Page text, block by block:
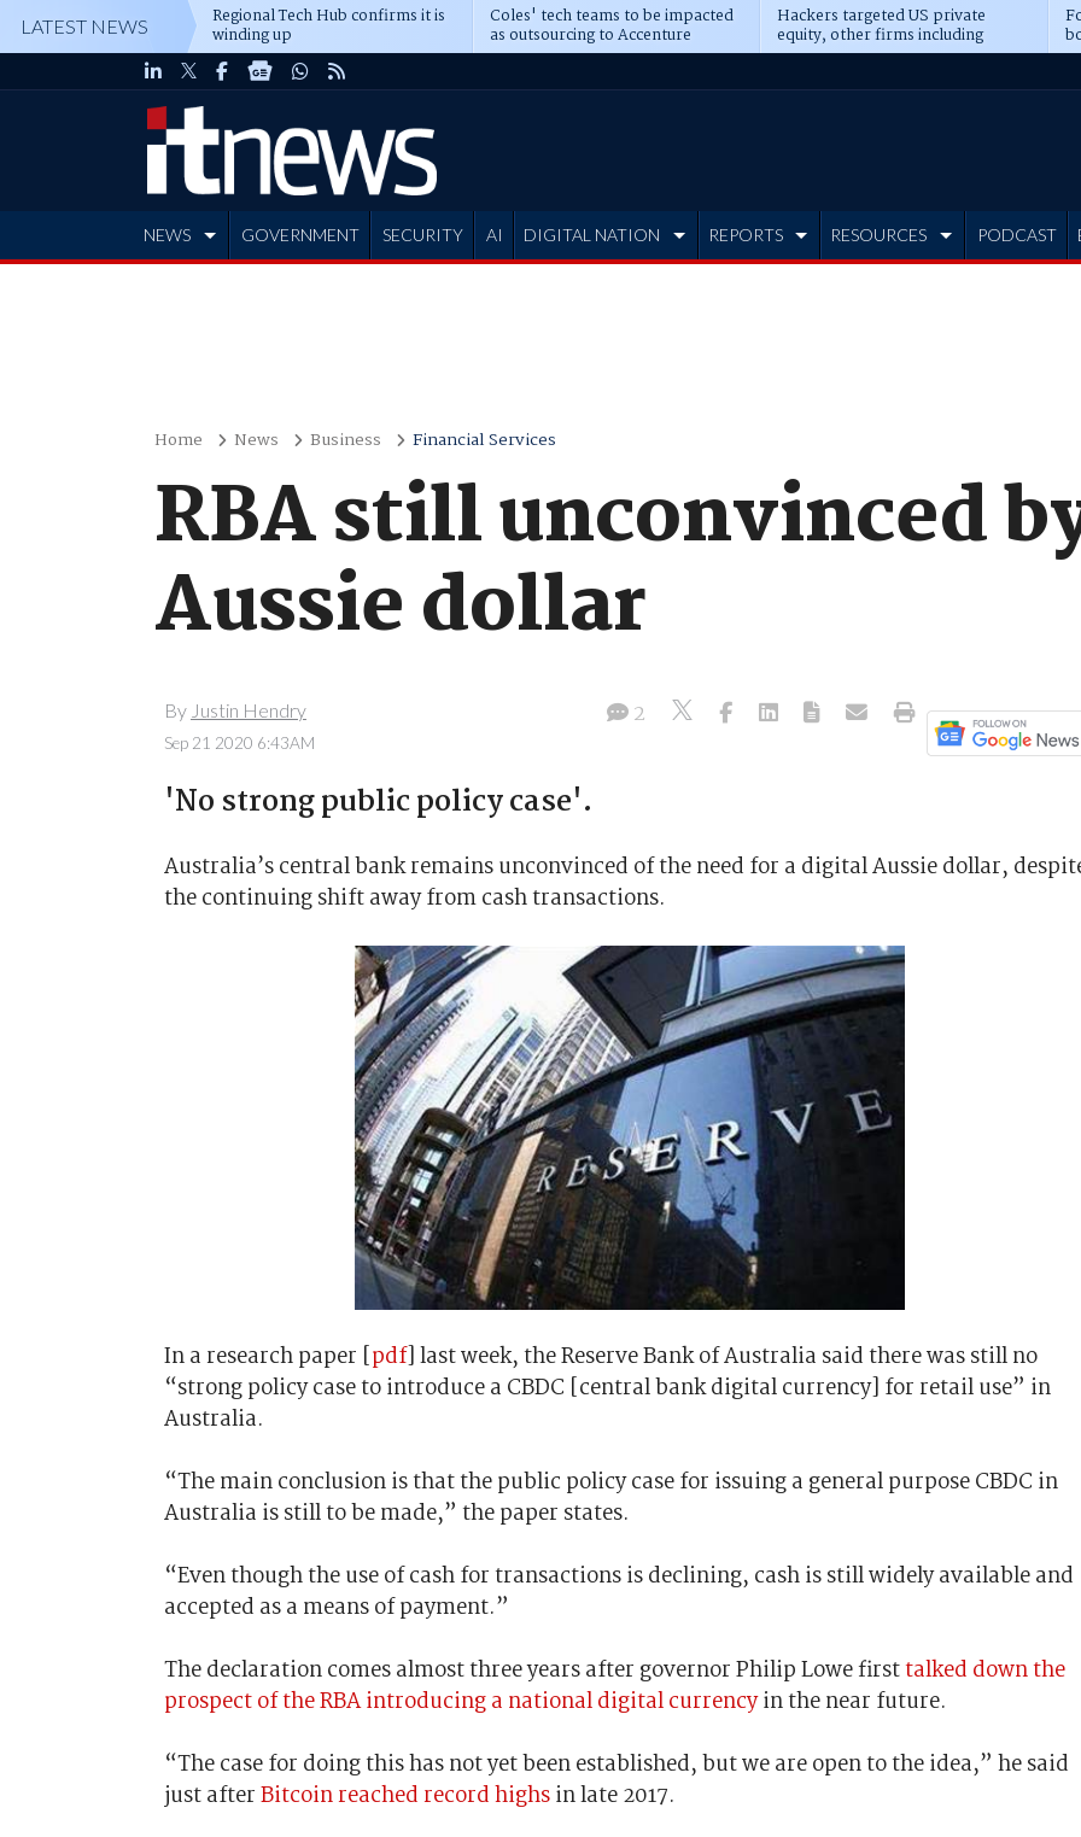
LATEST NEWS Regional Tech Hub confirms it is
winding up
Coles' tech teams to be impacted
as outsourcing to Accenture
deepens
Hackers targeted US private
equity, other firms including
Blackstone, CME
NEWS GOVERNMENT SECURITY AI DIGITAL NATION REPORTS RESOURCES PODCAST
Home News Business Financial Services
RBA still unconvinced
Aussie dollar
By Justin Hendry
Sep 21 2020 6:43AM
2
'No strong public policy case'.
Australia’s central bank remains unconvinced of the need for a digital Aussie dollar,
the continuing shift away from cash transactions.
In a research paper [pdf] last week, the Reserve Bank of Australia said there was still no
“strong policy case to introduce a CBDC [central bank digital currency] for retail use” in
Australia.
“The main conclusion is that the public policy case for issuing a general purpose CBDC in
Australia is still to be made,” the paper states.
“Even though the use of cash for transactions is declining, cash is still widely available and
accepted as a means of payment.”
The declaration comes almost three years after governor Philip Lowe firsttalked down the
prospect of the RBA introducing a national digital currencyin the near future.
“The case for doing this has not yet been established, but we are open to the idea,” he said
just afterBitcoin reached record highsin late 2017.